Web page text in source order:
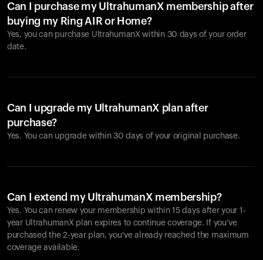
Can I purchase my UltrahumanX membership after
buying my Ring AIR or Home?
Yes, you can purchase UltrahumanX within 30 days of your order
date.
Can I upgrade my UltrahumanX plan after
purchase?
Yes. You can upgrade within 30 days of your original purchase.
Can I extend my UltrahumanX membership?
Yes. You can renew your membership within 15 days after your 1-
year UltrahumanX plan expires to continue coverage. If you’ve
purchased the 2-year plan, you’ve already reached the maximum
coverage available.